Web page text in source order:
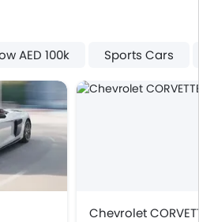
AED 100k Sports Cars
Chevrolet